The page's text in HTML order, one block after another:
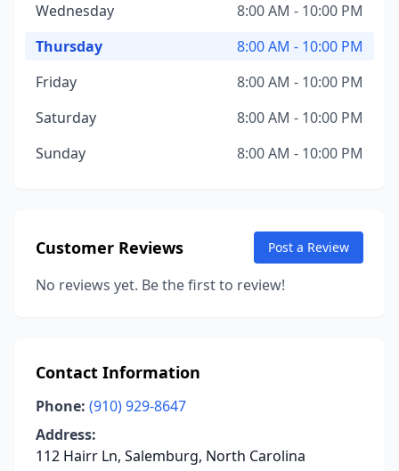
Wednesday
8:00 AM - 10:00 PM
Thursday
8:00 AM - 10:00 PM
Friday
8:00 AM - 10:00 PM
Saturday
8:00 AM - 10:00 PM
Sunday
8:00 AM - 10:00 PM
Customer Reviews Post a Review
No reviews yet. Be the first to review!
Contact Information
Phone: (910) 929-8647
Address:
112 Hairr Ln, Salemburg, North Carolina